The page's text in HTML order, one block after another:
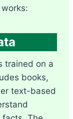
trained on a
books,
text-based